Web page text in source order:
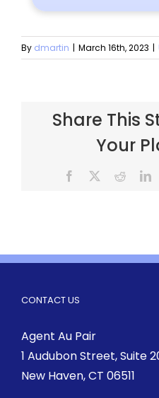
By dmartin | March 16th, 2023 |
Share This
Your
CONTACT US
Agent Au Pair
1 Audubon Street, Suite
New Haven, CT 06511